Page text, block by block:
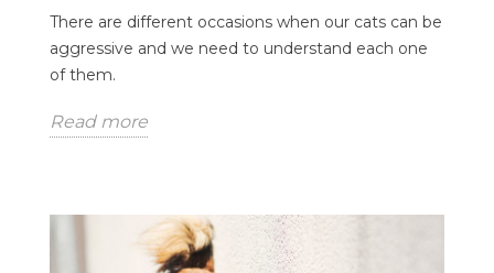
There are different occasions when our cats can be
aggressive and we need to understand each one
of them.
Read more